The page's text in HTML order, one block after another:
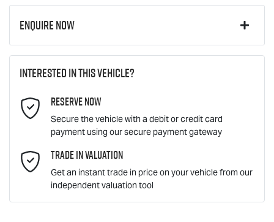
Enquire Now
Last Name*
Email Address*
Mobile Number*
Interested in this vehicle?
Reserve Now
Secure the vehicle with a debit or credit card
payment using our secure payment gateway
Trade In Valuation
Get an instant trade in price on your vehicle from our
independent valuation tool